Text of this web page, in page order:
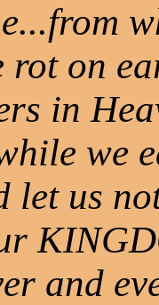
rot on
in
we
let us
and